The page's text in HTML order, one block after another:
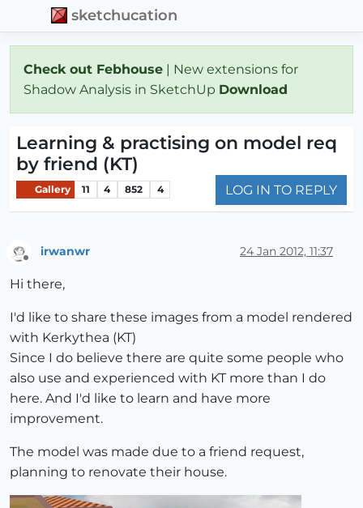
sketchucation
Check out Febhouse | New extensions for
Shadow Analysis in SketchUp Download
Learning & practising on model req
by friend (KT)
Gallery 11 4 852 4 LOG IN TO REPLY
irwanwr 24 Jan 2012, 11:37
Hi there,
I'd like to share these images from a model rendered
with Kerkythea (KT)
Since I do believe there are quite some people who
also use and experienced with KT more than I do
here. And I'd like to learn and have more
improvement.
The model was made due to a friend request,
planning to renovate their house.